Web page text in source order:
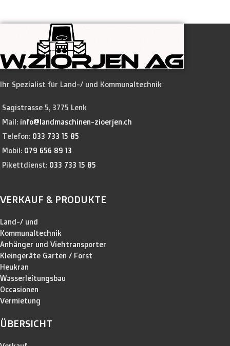
Ihr Spezialist für Land-/ und Kommunaltechnik
Sagistrasse 5, 3775 Lenk
Mail: info@landmaschinen-zioerjen.ch
Telefon: 033 733 15 85
Mobil: 079 656 89 13
Pikettdienst: 033 733 15 85
VERKAUF & PRODUKTE
Land-/ und
Kommunaltechnik
Anhänger und Viehtransporter
Kleingeräte Garten / Forst
Heukran
Wasserleitungsbau
Occasionen
Vermietung
ÜBERSICHT